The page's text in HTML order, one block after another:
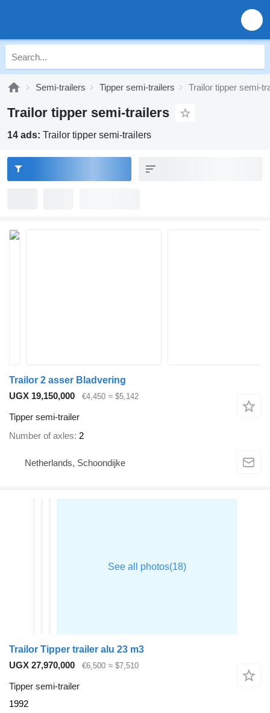
Semi-trailers Tipper semi-trailers Trailor tipper semi-
Trailor tipper semi-trailers
14 ads: Trailor tipper semi-trailers
Trailor 2 asser Bladvering
UGX 19,150,000
€4,450 ≈ $5,142
Tipper semi-trailer
Number of axles 2
Netherlands, Schoondijke
Trailor Tipper trailer alu 23 m3
UGX 27,970,000
€6,500 ≈ $7,510
Tipper semi-trailer
1992